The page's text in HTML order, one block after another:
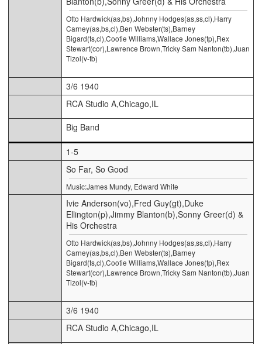
Otto Hardwick(as,bs),Johnny Hodges(as,ss,cl),Harry
Carney(as,bs,cl),Ben Webster(ts),Barney
Bigard(ts,cl),Cootie Williams,Wallace Jones(tp),Rex
Stewart(cor),Lawrence Brown,Tricky Sam Nanton(tb),Juan
Tizol(v-tb)
3/6 1940
RCA Studio A,Chicago,IL
Big Band
1-5
So Far, So Good
Music:James Mundy, Edward White
Ivie Anderson(vo),Fred Guy(gt),Duke
Ellington(p),Jimmy Blanton(b),Sonny Greer(d) &
His Orchestra
Otto Hardwick(as,bs),Johnny Hodges(as,ss,cl),Harry
Carney(as,bs,cl),Ben Webster(ts),Barney
Bigard(ts,cl),Cootie Williams,Wallace Jones(tp),Rex
Stewart(cor),Lawrence Brown,Tricky Sam Nanton(tb),Juan
Tizol(v-tb)
3/6 1940
RCA Studio A,Chicago,IL